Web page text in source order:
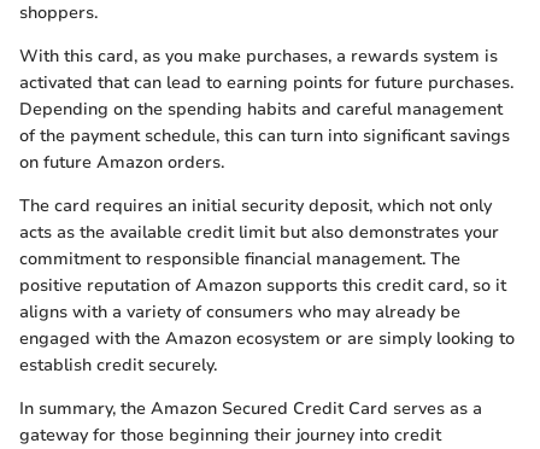
shoppers.
With this card, as you make purchases, a rewards system is
activated that can lead to earning points for future purchases.
Depending on the spending habits and careful management
of the payment schedule, this can turn into significant savings
on future Amazon orders.
The card requires an initial security deposit, which not only
acts as the available credit limit but also demonstrates your
commitment to responsible financial management. The
positive reputation of Amazon supports this credit card, so it
aligns with a variety of consumers who may already be
engaged with the Amazon ecosystem or are simply looking to
establish credit securely.
In summary, the Amazon Secured Credit Card serves as a
gateway for those beginning their journey into credit